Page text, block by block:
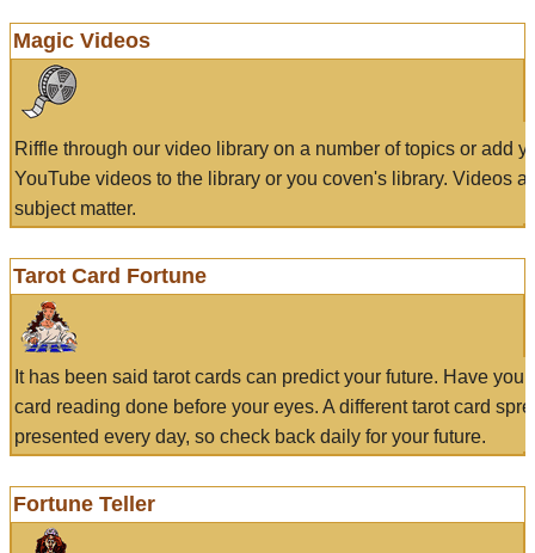
Magic Videos
Riffle through our video library on a number of topics or add
YouTube videos to the library or you coven's library. Videos
subject matter.
Tarot Card Fortune
It has been said tarot cards can predict your future. Have
card reading done before your eyes. A different tarot card
presented every day, so check back daily for your future.
Fortune Teller